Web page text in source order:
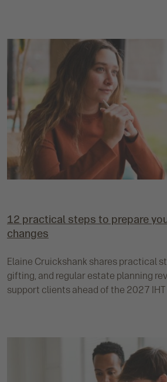
12 practical steps to prepare
changes
Elaine Cruickshank shares practical
gifting, and regular estate planning
support clients ahead of the 2027 IHT